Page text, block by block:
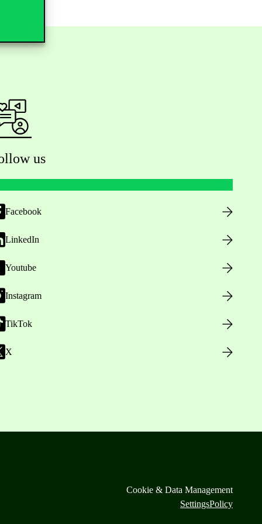
us
Facebook
LinkedIn
Youtube
Instagram
TikTok
X
Cookie & Data Management
SettingsPolicy